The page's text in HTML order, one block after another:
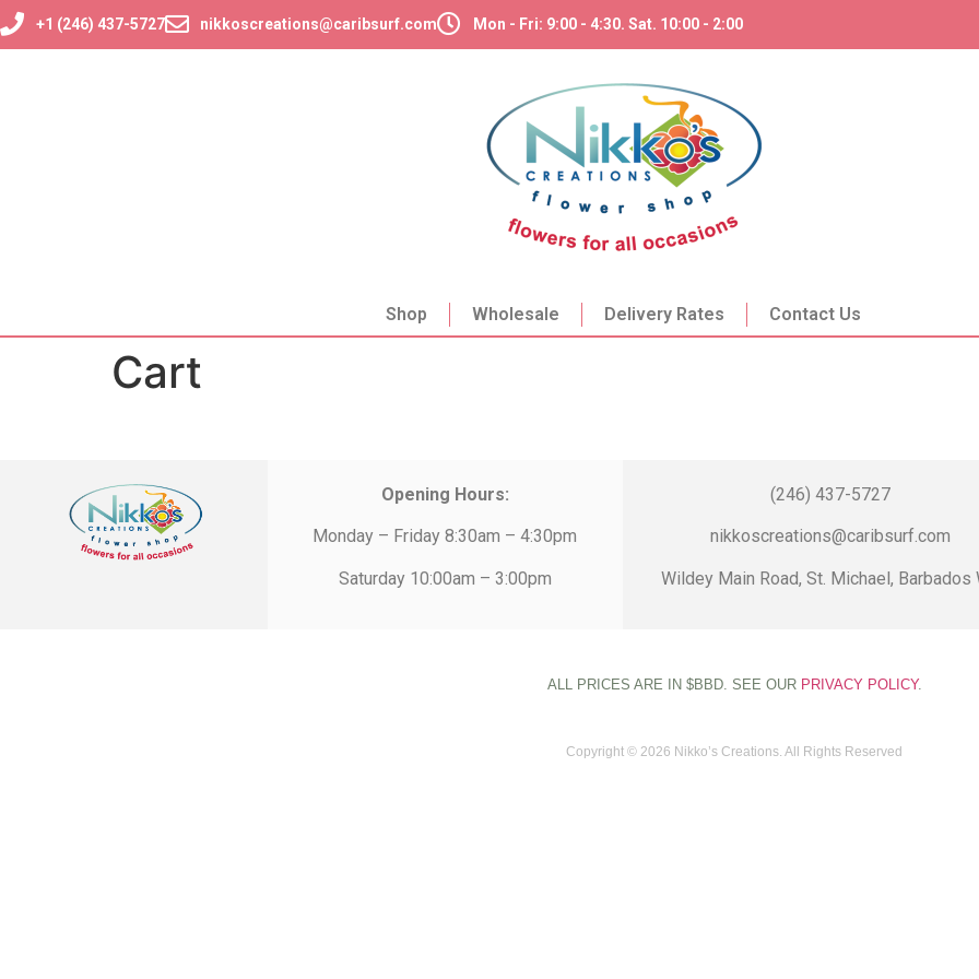
+1 (246) 437-5727 nikkoscreations@caribsurf.com Mon - Fri: 9:00 - 4:30. Sat. 10:00 - 2:00
Shop Wholesale Delivery Rates Contact Us
Cart
Opening Hours:
Monday – Friday 8:30am – 4:30pm
Saturday 10:00am – 3:00pm
(246) 437-5727
nikkoscreations@caribsurf.com
Wildey Main Road, St. Michael, Barbados
ALL PRICES ARE IN $BBD. SEE OUR PRIVACY POLICY.
Copyright © 2026 Nikko’s Creations. All Rights Reserved